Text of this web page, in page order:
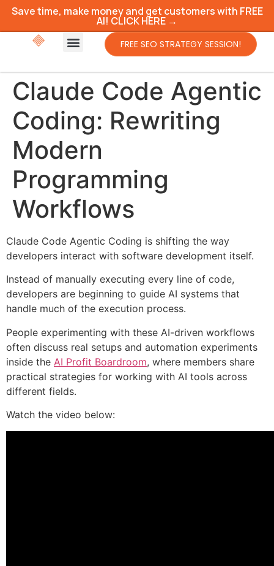
Save time, make money and get customers with FREE
AI! CLICK HERE →
FREE SEO STRATEGY SESSION!
Claude Code Agentic
Coding: Rewriting
Modern
Programming
Workflows
Claude Code Agentic Coding is shifting the way
developers interact with software development itself.
Instead of manually executing every line of code,
developers are beginning to guide AI systems that
handle much of the execution process.
People experimenting with these AI-driven workflows
often discuss real setups and automation experiments
inside the AI Profit Boardroom, where members share
practical strategies for working with AI tools across
different fields.
Watch the video below: